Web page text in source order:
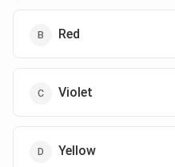
Red
Violet
Yellow